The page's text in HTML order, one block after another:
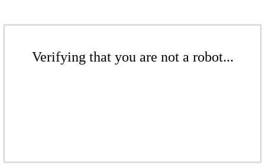
Verifying that you are not a robot...